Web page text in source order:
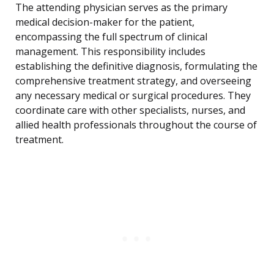
The attending physician serves as the primary
medical decision-maker for the patient,
encompassing the full spectrum of clinical
management. This responsibility includes
establishing the definitive diagnosis, formulating the
comprehensive treatment strategy, and overseeing
any necessary medical or surgical procedures. They
coordinate care with other specialists, nurses, and
allied health professionals throughout the course of
treatment.